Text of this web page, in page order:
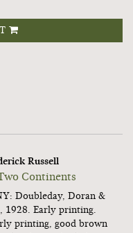
Russell
Continents
Doubleday, Doran &
1928. Early printing.
printing, good brown